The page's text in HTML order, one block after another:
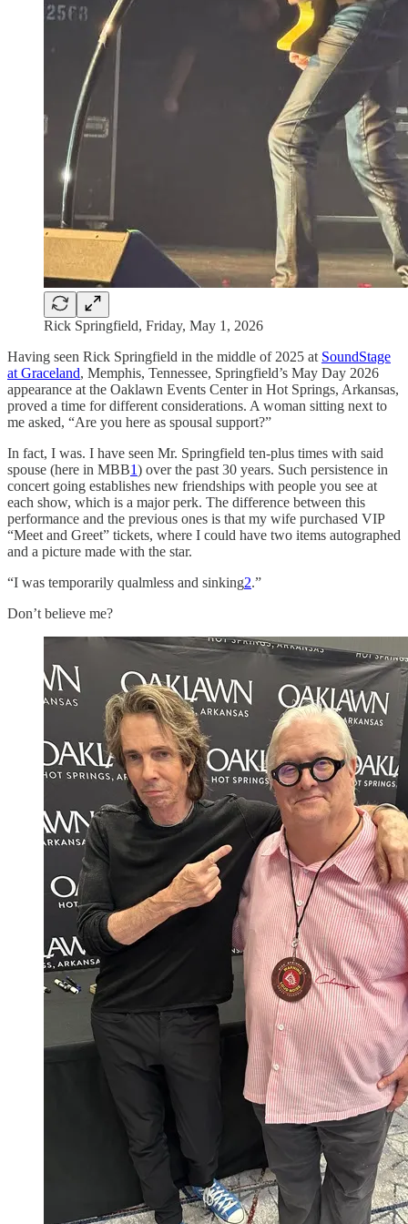
Rick Springfield, Friday, May 1, 2026
Having seen Rick Springfield in the middle of 2025 at SoundStage
at Graceland, Memphis, Tennessee, Springfield’s May Day 2026
appearance at the Oaklawn Events Center in Hot Springs, Arkansas,
proved a time for different considerations. A woman sitting next to
me asked, “Are you here as spousal support?”
In fact, I was. I have seen Mr. Springfield ten-plus times with said
spouse (here in MBB1) over the past 30 years. Such persistence in
concert going establishes new friendships with people you see at
each show, which is a major perk. The difference between this
performance and the previous ones is that my wife purchased VIP
“Meet and Greet” tickets, where I could have two items autographed
and a picture made with the star.
“I was temporarily qualmless and sinking2.”
Don’t believe me?